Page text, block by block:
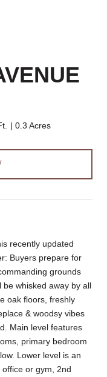
0.3 Acres
recently updated
Buyers prepare for
grounds
whisked away by all
oak floors, freshly
& woodsy vibes
Main level features
primary bedroom
Lower level is an
or gym, 2nd